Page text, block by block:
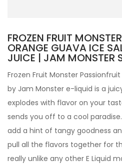
FROZEN FRUIT
ORANGE GUAVA ICE
JUICE | JAM MONSTER
Frozen Fruit Monster
by Jam Monster e-liquid is a
explodes with flavor on your
sends you off to a cool
add a hint of tangy goodness
pull all the flavors together for
really unlike any other E Liquid